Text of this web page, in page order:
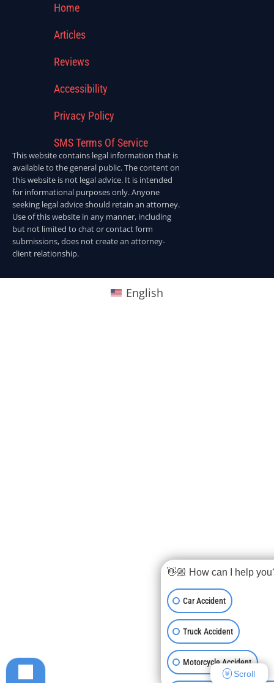
Home
Articles
Reviews
Accessibility
Privacy Policy
SMS Terms Of Service
This website contains legal information that is
available to the general public. The content on
this website is not legal advice. It is intended
for informational purposes only. Anyone
seeking legal advice should retain an attorney.
Use of this website in any manner, including
but not limited to chat or contact form
submissions, does not create an attorney-
client relationship.
English
👋🏼 How can I help
Car Accident
Truck Accident
Motorcycle Accident
Scroll